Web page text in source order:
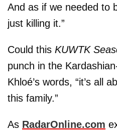
And as if we needed to
just killing it.”
Could this KUWTK
punch in the
Khloé’s words, “it’s all
this family.”
As RadarOnline.com